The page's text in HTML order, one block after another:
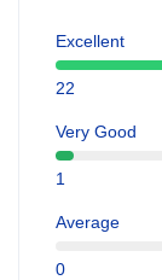
Excellent
22
Very Good
1
Average
0